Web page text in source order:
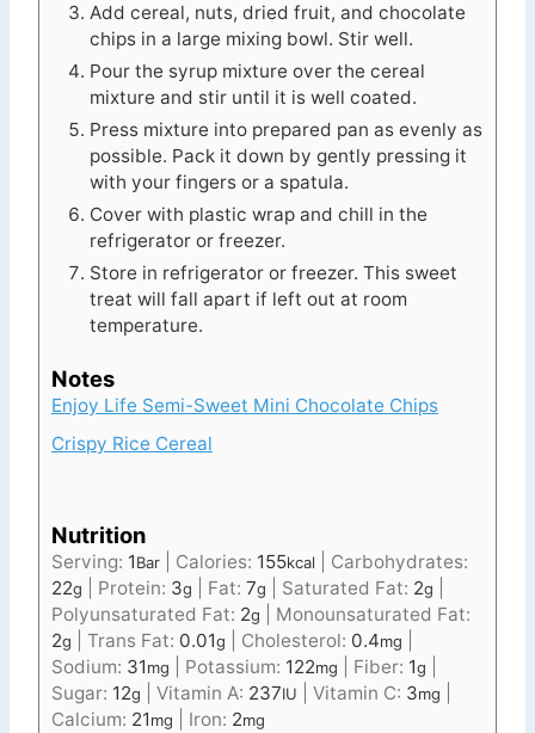
Add cereal, nuts, dried fruit, and chocolate
chips in a large mixing bowl. Stir well.
Pour the syrup mixture over the cereal
mixture and stir until it is well coated.
Press mixture into prepared pan as evenly as
possible. Pack it down by gently pressing it
with your fingers or a spatula.
Cover with plastic wrap and chill in the
refrigerator or freezer.
Store in refrigerator or freezer. This sweet
treat will fall apart if left out at room
temperature.
Notes
Enjoy Life Semi-Sweet Mini Chocolate Chips
Crispy Rice Cereal
Nutrition
Serving: 1Bar Calories: 155kcal
Carbohydrates:
22g Protein: 3g Fat: 7g Saturated Fat: 2g
Polyunsaturated Fat: 2g
Monounsaturated Fat:
2g Trans Fat: 0.01g Cholesterol: 0.4mg
Sodium: 31mg Potassium: 122mg Fiber: 1g
Sugar: 12g Vitamin A: 237IU Vitamin C: 3mg
Calcium: 21mg Iron: 2mg